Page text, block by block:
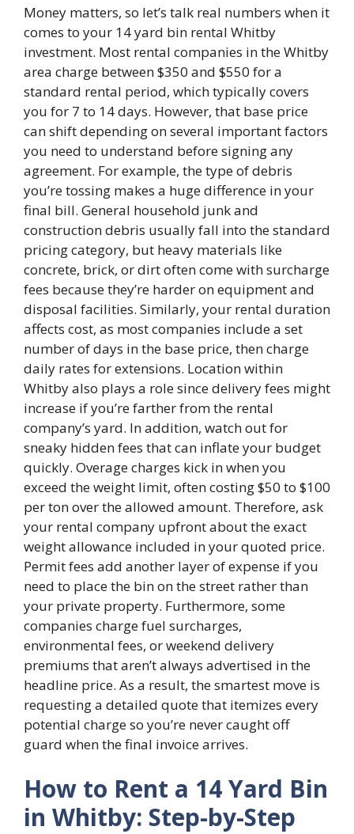
Money matters, so let’s talk real numbers when it
comes to your 14 yard bin rental Whitby
investment. Most rental companies in the Whitby
area charge between $350 and $550 for a
standard rental period, which typically covers
you for 7 to 14 days. However, that base price
can shift depending on several important factors
you need to understand before signing any
agreement. For example, the type of debris
you’re tossing makes a huge difference in your
final bill. General household junk and
construction debris usually fall into the standard
pricing category, but heavy materials like
concrete, brick, or dirt often come with surcharge
fees because they’re harder on equipment and
disposal facilities. Similarly, your rental duration
affects cost, as most companies include a set
number of days in the base price, then charge
daily rates for extensions. Location within
Whitby also plays a role since delivery fees might
increase if you’re farther from the rental
company’s yard. In addition, watch out for
sneaky hidden fees that can inflate your budget
quickly. Overage charges kick in when you
exceed the weight limit, often costing $50 to $100
per ton over the allowed amount. Therefore, ask
your rental company upfront about the exact
weight allowance included in your quoted price.
Permit fees add another layer of expense if you
need to place the bin on the street rather than
your private property. Furthermore, some
companies charge fuel surcharges,
environmental fees, or weekend delivery
premiums that aren’t always advertised in the
headline price. As a result, the smartest move is
requesting a detailed quote that itemizes every
potential charge so you’re never caught off
guard when the final invoice arrives.
How to Rent a 14 Yard Bin
in Whitby: Step-by-Step